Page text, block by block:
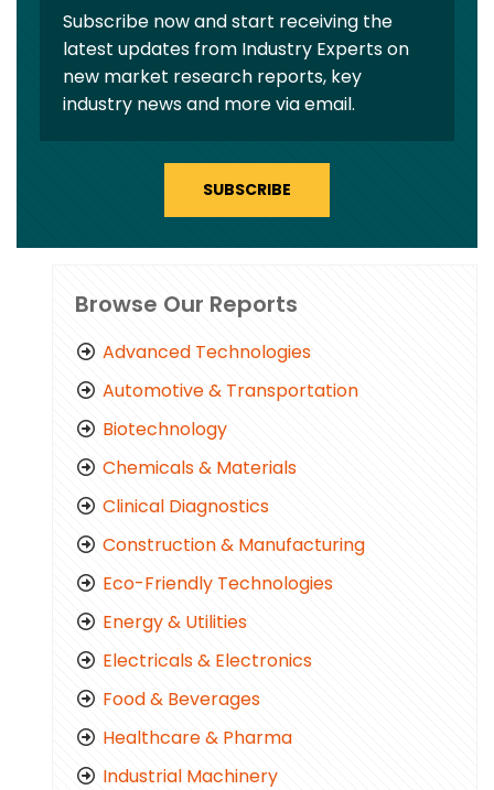
Subscribe now and start receiving the
latest updates from Industry Experts on
new market research reports, key
industry news and more via email.
SUBSCRIBE
Browse Our Reports
Advanced Technologies
Automotive & Transportation
Biotechnology
Chemicals & Materials
Clinical Diagnostics
Construction & Manufacturing
Eco-Friendly Technologies
Energy & Utilities
Electricals & Electronics
Food & Beverages
Healthcare & Pharma
Industrial Machinery